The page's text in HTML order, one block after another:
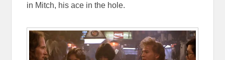
in Mitch, his ace in the hole.